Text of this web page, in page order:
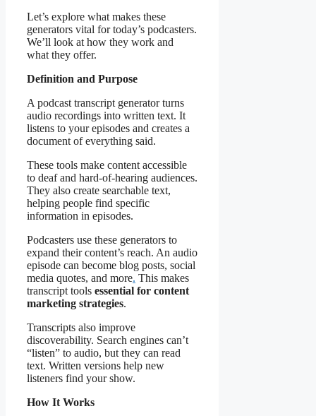
Let’s explore what makes these
generators vital for today’s podcasters.
We’ll look at how they work and
what they offer.
Definition and Purpose
A podcast transcript generator turns
audio recordings into written text. It
listens to your episodes and creates a
document of everything said.
These tools make content accessible
to deaf and hard-of-hearing audiences.
They also create searchable text,
helping people find specific
information in episodes.
Podcasters use these generators to
expand their content’s reach. An audio
episode can become blog posts, social
media quotes, and more. This makes
transcript tools essential for content
marketing strategies.
Transcripts also improve
discoverability. Search engines can’t
“listen” to audio, but they can read
text. Written versions help new
listeners find your show.
How It Works